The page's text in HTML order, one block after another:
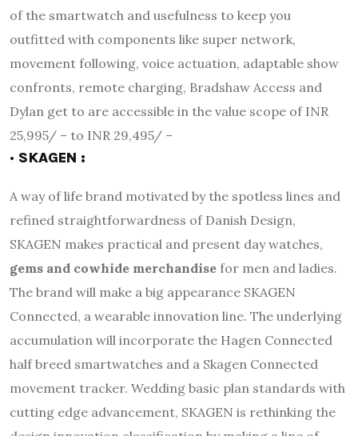
of the smartwatch and usefulness to keep you
outfitted with components like super network,
movement following, voice actuation, adaptable show
confronts, remote charging, Bradshaw Access and
Dylan get to are accessible in the value scope of INR
25,995/ – to INR 29,495/ –
· SKAGEN :
A way of life brand motivated by the spotless lines and
refined straightforwardness of Danish Design,
SKAGEN makes practical and present day watches,
gems and cowhide merchandise for men and ladies.
The brand will make a big appearance SKAGEN
Connected, a wearable innovation line. The underlying
accumulation will incorporate the Hagen Connected
half breed smartwatches and a Skagen Connected
movement tracker. Wedding basic plan standards with
cutting edge advancement, SKAGEN is rethinking the